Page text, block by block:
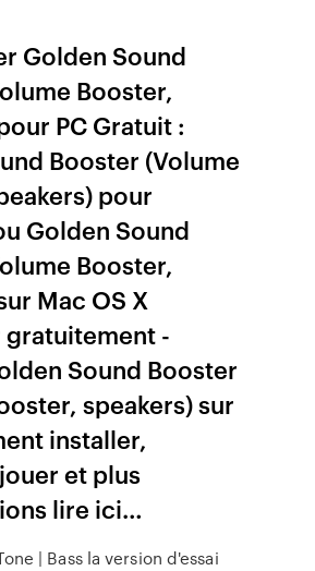
Golden Sound
Booster,
PC Gratuit :
Booster (Volume
pour
Golden Sound
Booster,
Mac OS X
-
Sound Booster
speakers) sur
installer,
et plus
lire ici…
| Bass la version d'essai